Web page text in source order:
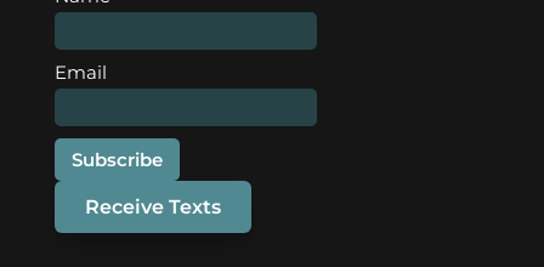
Email
Subscribe
Receive Texts